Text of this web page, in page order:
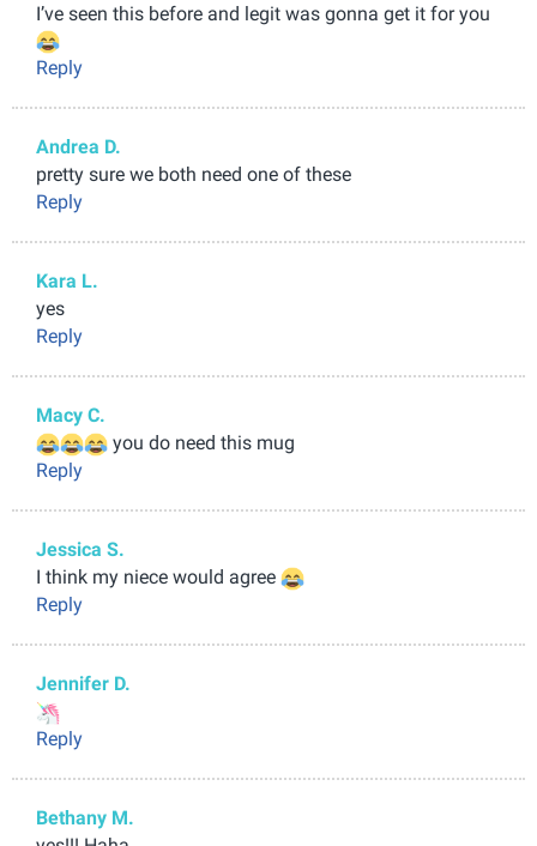
I’ve seen this before and legit was gonna get it for you
Reply
Andrea D.
pretty sure we both need one of these
Reply
Kara L.
yes
Reply
Macy C.
you do need this mug
Reply
Jessica S.
I think my niece would agree
Reply
Jennifer D.
Reply
Bethany M.